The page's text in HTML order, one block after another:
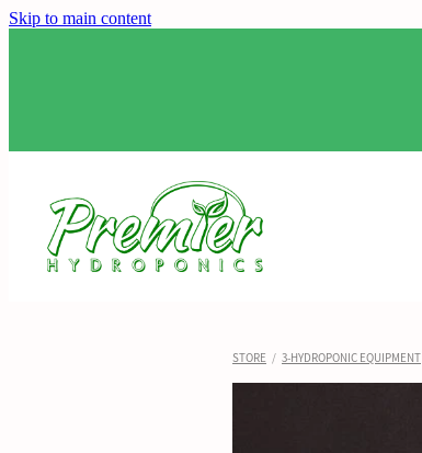
Skip to main content
STORE / 3-HYDROPONIC EQUIPMENT